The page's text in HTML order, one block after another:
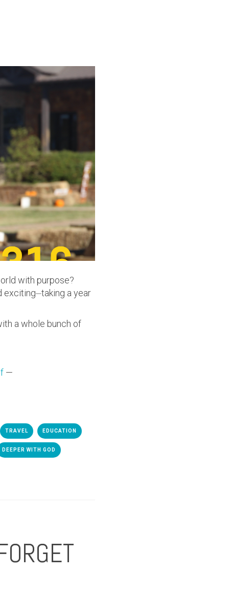
with purpose?
exciting⏤taking a year
a whole bunch of
—
TRAVEL EDUCATION
DEEPER WITH GOD